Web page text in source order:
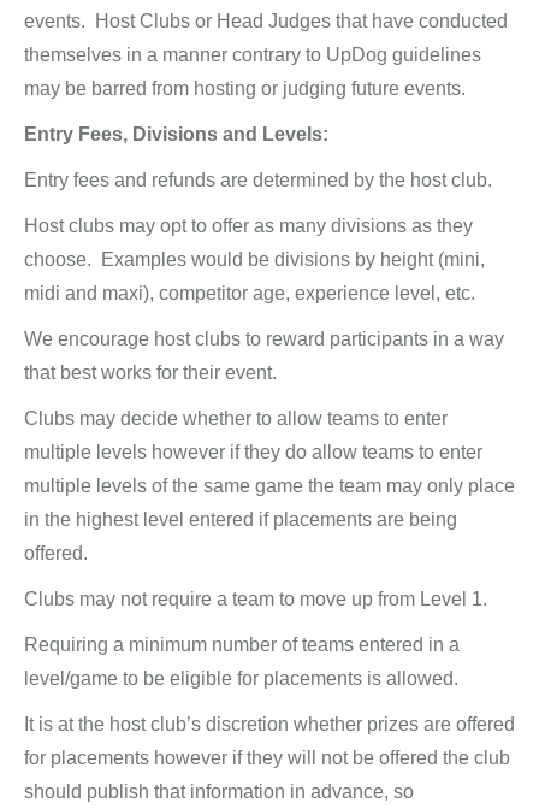
events. Host Clubs or Head Judges that have conducted
themselves in a manner contrary to UpDog guidelines
may be barred from hosting or judging future events.
Entry Fees, Divisions and Levels:
Entry fees and refunds are determined by the host club.
Host clubs may opt to offer as many divisions as they
choose. Examples would be divisions by height (mini,
midi and maxi), competitor age, experience level, etc.
We encourage host clubs to reward participants in a way
that best works for their event.
Clubs may decide whether to allow teams to enter
multiple levels however if they do allow teams to enter
multiple levels of the same game the team may only place
in the highest level entered if placements are being
offered.
Clubs may not require a team to move up from Level 1.
Requiring a minimum number of teams entered in a
level/game to be eligible for placements is allowed.
It is at the host club’s discretion whether prizes are offered
for placements however if they will not be offered the club
should publish that information in advance, so